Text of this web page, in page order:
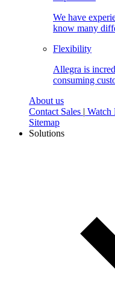
We have
know many
Flexibility
Allegra is
consuming
About us
Contact Sales | Watch
Sitemap
Solutions